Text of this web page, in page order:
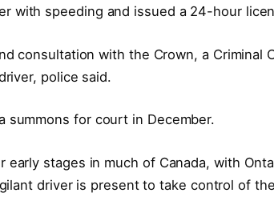
with speeding and issued a 24-hour
consultation with the Crown, a Criminal
police said.
summons for court in December.
early stages in much of Canada, with
driver is present to take control of